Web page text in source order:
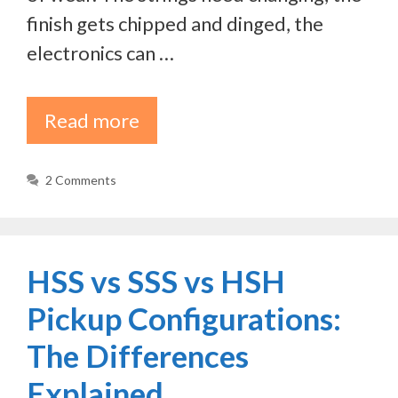
finish gets chipped and dinged, the
electronics can …
Read more
2 Comments
HSS vs SSS vs HSH
Pickup Configurations:
The Differences